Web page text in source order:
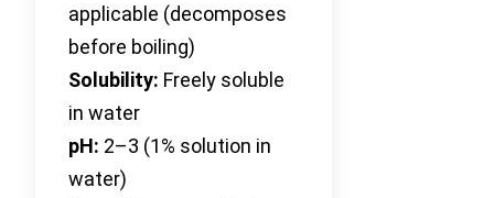
applicable (decomposes
before boiling)
Solubility: Freely soluble
in water
pH: 2–3 (1% solution in
water)